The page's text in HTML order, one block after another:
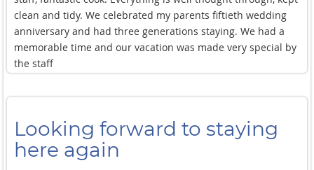
clean and tidy. We celebrated my parents fiftieth wedding
anniversary and had three generations staying. We had a
memorable time and our vacation was made very special by
the staff
Looking forward to staying
here again